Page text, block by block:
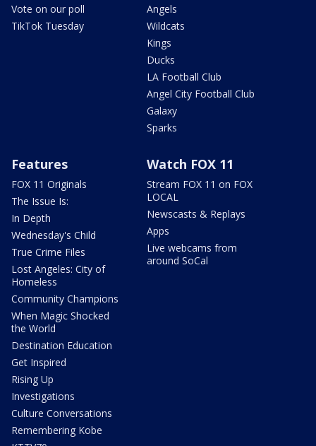
Vote on our poll
TikTok Tuesday
Angels
Wildcats
Kings
Ducks
LA Football Club
Angel City Football Club
Galaxy
Sparks
Features
FOX 11 Originals
The Issue Is:
In Depth
Wednesday's Child
True Crime Files
Lost Angeles: City of
Homeless
Community Champions
When Magic Shocked
the World
Destination Education
Get Inspired
Rising Up
Investigations
Culture Conversations
Remembering Kobe
Watch FOX 11
Stream FOX 11 on FOX
LOCAL
Newscasts & Replays
Apps
Live webcams from
around SoCal